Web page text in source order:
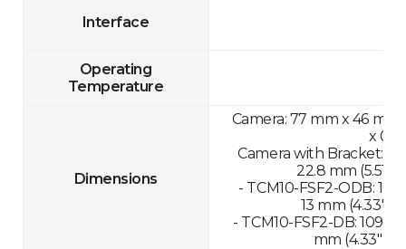
Interface
Operating
Temperature
Dimensions
Camera: 77 mm x 46 mm
x
Camera with Bracket:
22.8 mm (5.51"
- TCM10-FSF2-ODB:
13 mm (4.33" x
- TCM10-FSF2-DB:
mm (4.33" x